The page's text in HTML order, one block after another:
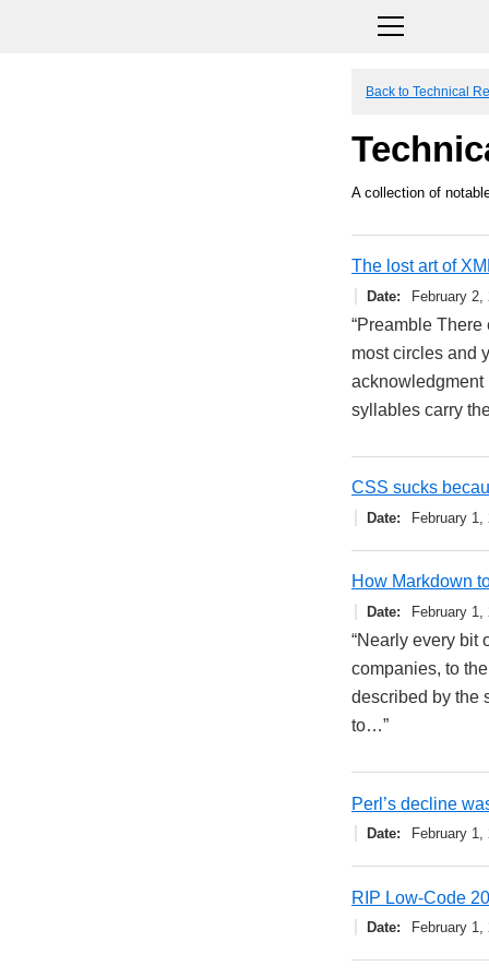
Back to Technical
A collection of
The lost art of
Date February 2,
“Preamble
most circles and
acknowledgment
syllables carry
CSS sucks
Date February 1,
How Markdown
Date February 1,
“Nearly every bit
companies, to
described by the
to…”
Perl’s decline
Date February 1,
RIP Low-Code
Date February 1,